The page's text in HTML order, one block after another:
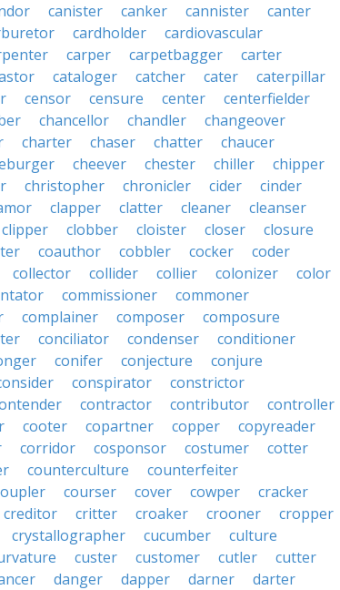
canister canker cannister
canter
cardholder
cardiovascular
carper carpetbagger
carter
cataloger catcher cater
caterpillar
censor censure center
centerfielder
chancellor chandler
changeover
charter chaser chatter
chaucer
cheever chester chiller
chipper
christopher chronicler cider
cinder
clapper clatter cleaner
cleanser
clipper clobber cloister closer
closure
coauthor cobbler cocker
coder
collector collider collier colonizer
color
commissioner
commoner
complainer composer
composure
conciliator condenser
conditioner
conifer conjecture
conjure
conspirator
constrictor
contractor contributor
controller
cooter copartner copper
copyreader
corridor cosponsor costumer
cotter
counterculture
counterfeiter
courser cover cowper
cracker
creditor critter croaker crooner
cropper
crystallographer cucumber
culture
custer customer cutler
cutter
danger dapper darner
darter